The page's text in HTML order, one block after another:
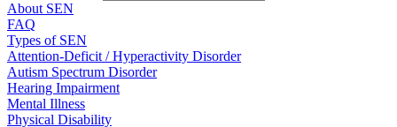
About SEN
FAQ
Types of SEN
Attention-Deficit / Hyperactivity Disorder
Autism Spectrum Disorder
Hearing Impairment
Mental Illness
Physical Disability